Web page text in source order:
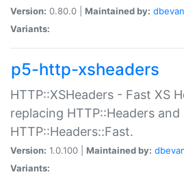
Version: 0.80.0 | Maintained by:
Variants:
p5-http-xsheaders
HTTP::XSHeaders - Fast XS
replacing HTTP::Headers and
HTTP::Headers::Fast.
Version: 1.0.100 | Maintained by:
Variants: